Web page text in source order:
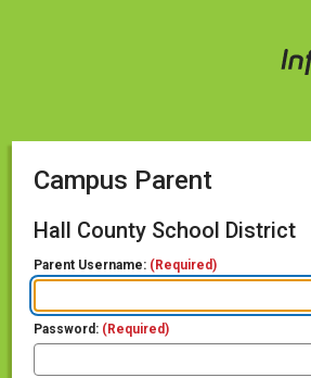
Campus Parent
Hall County School District
Parent Username: (Required)
Password: (Required)